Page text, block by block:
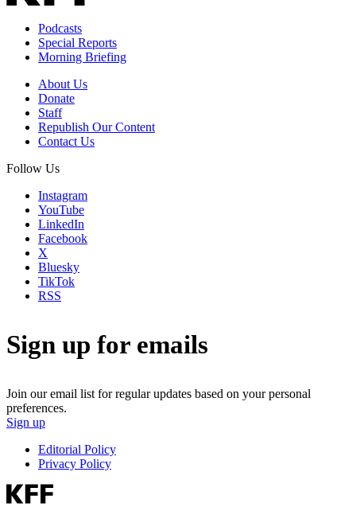
Podcasts
Special Reports
Morning Briefing
About Us
Donate
Staff
Republish Our Content
Contact Us
Follow Us
Instagram
YouTube
LinkedIn
Facebook
X
Bluesky
TikTok
RSS
Sign up for emails
Join our email list for regular updates based on your personal
preferences.
Sign up
Editorial Policy
Privacy Policy